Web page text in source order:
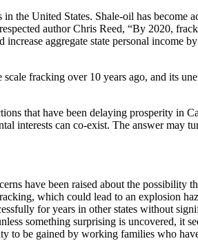
the United States. Shale-oil has become
author Chris Reed, “By 2020,
aggregate state personal
fracking over 10 years ago, and its
that have been delaying prosperity
interests can co-exist. The answer
have been raised about the
which could lead to an explosion
for years in other states without
something surprising is uncovered, it
be gained by working families who